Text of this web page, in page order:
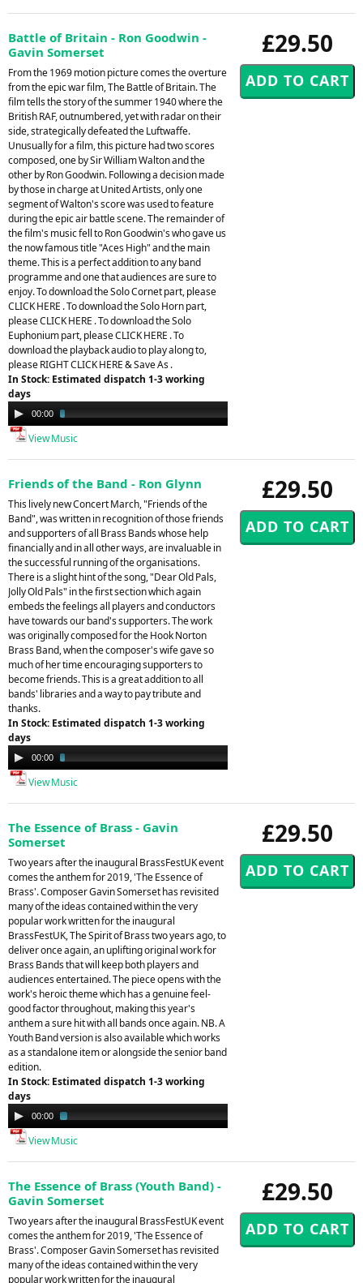
£29.50
Battle of Britain - Ron Goodwin -
Gavin Somerset
From the 1969 motion picture comes the overture
from the epic war film, The Battle of Britain. The
film tells the story of the summer 1940 where the
British RAF, outnumbered, yet with radar on their
side, strategically defeated the Luftwaffe.
Unusually for a film, this picture had two scores
composed, one by Sir William Walton and the
other by Ron Goodwin. Following a decision made
by those in charge at United Artists, only one
segment of Walton's score was used to feature
during the epic air battle scene. The remainder of
the film's music fell to Ron Goodwin's who gave us
the now famous title "Aces High" and the main
theme. This is a perfect addition to any band
programme and one that audiences are sure to
enjoy. To download the Solo Cornet part, please
CLICK HERE . To download the Solo Horn part,
please CLICK HERE . To download the Solo
Euphonium part, please CLICK HERE . To
download the playback audio to play along to,
please RIGHT CLICK HERE & Save As .
In Stock: Estimated dispatch 1-3 working
days
Audio
Player
00:00
View Music
£29.50
Friends of the Band - Ron Glynn
This lively new Concert March, "Friends of the
Band", was written in recognition of those friends
and supporters of all Brass Bands whose help
financially and in all other ways, are invaluable in
the successful running of the organisations.
There is a slight hint of the song, "Dear Old Pals,
Jolly Old Pals" in the first section which again
embeds the feelings all players and conductors
have towards our band's supporters. The work
was originally composed for the Hook Norton
Brass Band, when the composer's wife gave so
much of her time encouraging supporters to
become friends. This is a great addition to all
bands' libraries and a way to pay tribute and
thanks.
In Stock: Estimated dispatch 1-3 working
days
Audio
Player
00:00
View Music
£29.50
The Essence of Brass - Gavin
Somerset
Two years after the inaugural BrassFestUK event
comes the anthem for 2019, 'The Essence of
Brass'. Composer Gavin Somerset has revisited
many of the ideas contained within the very
popular work written for the inaugural
BrassFestUK, The Spirit of Brass two years ago, to
deliver once again, an uplifting original work for
Brass Bands that will keep both players and
audiences entertained. The piece opens with the
work's heroic theme which has a genuine feel-
good factor throughout, making this year's
anthem a sure hit with all bands once again. NB. A
Youth Band version is also available which works
as a standalone item or alongside the senior band
edition.
In Stock: Estimated dispatch 1-3 working
days
Audio
Player
00:00
View Music
£29.50
The Essence of Brass (Youth Band) -
Gavin Somerset
Two years after the inaugural BrassFestUK event
comes the anthem for 2019, 'The Essence of
Brass'. Composer Gavin Somerset has revisited
many of the ideas contained within the very
popular work written for the inaugural